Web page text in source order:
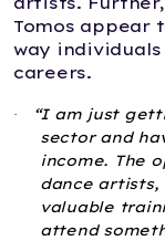
Tomos appear
way
careers.
·
“I am just
sector and
income. The
dance
valuable
attend